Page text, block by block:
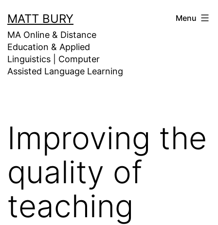
to
content
MATT BURY
MA Online & Distance
Education & Applied
Linguistics | Computer
Assisted Language Learning
Menu
Improving the
quality of
teaching